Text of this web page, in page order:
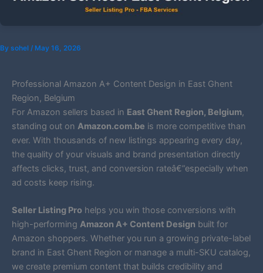
By sohel / May 16, 2026
Professional Amazon A+ Content Design in East Ghent
Region, Belgium
For Amazon sellers based in East Ghent Region, Belgium,
standing out on Amazon.com.be is more competitive than
ever. With thousands of new listings appearing every day,
the quality of your visuals and brand presentation directly
affects clicks, trust, and conversion rateâ€”especially when
ad costs keep rising.
Seller Listing Pro helps you win those conversions with
high-performing Amazon A+ Content Design built for
Amazon shoppers. Whether you run a growing private-label
brand in East Ghent Region or manage a multi-SKU catalog,
we create premium content that builds credibility and